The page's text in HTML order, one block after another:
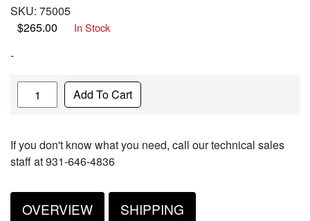
SKU: 75005
$265.00 In Stock
-
Quantity Add To Cart
If you don't know what you need, call our technical sales
staff at 931-646-4836
OVERVIEW SHIPPING